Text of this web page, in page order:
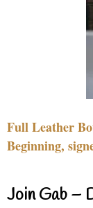
Full Leather
Beginning,
Join Gab –